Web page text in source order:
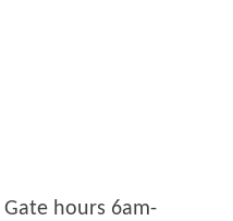
hours 6am-